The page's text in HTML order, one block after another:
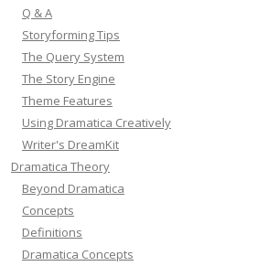
Q & A
Storyforming Tips
The Query System
The Story Engine
Theme Features
Using Dramatica Creatively
Writer's DreamKit
Dramatica Theory
Beyond Dramatica
Concepts
Definitions
Dramatica Concepts